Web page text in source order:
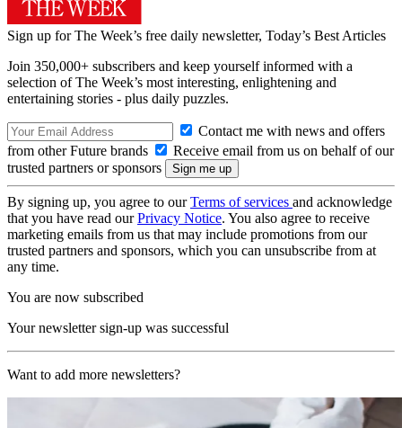
Sign up for The Week’s free daily newsletter, Today’s Best Articles
Join 350,000+ subscribers and keep yourself informed with a
selection of The Week’s most interesting, enlightening and
entertaining stories - plus daily puzzles.
Contact me with news and offers
from other Future brands
Receive email from us on behalf of our
trusted partners or sponsors
By signing up, you agree to ourTerms of services and acknowledge
that you have read ourPrivacy Notice. You also agree to receive
marketing emails from us that may include promotions from our
trusted partners and sponsors, which you can unsubscribe from at
any time.
You are now subscribed
Your newsletter sign-up was successful
Want to add more newsletters?